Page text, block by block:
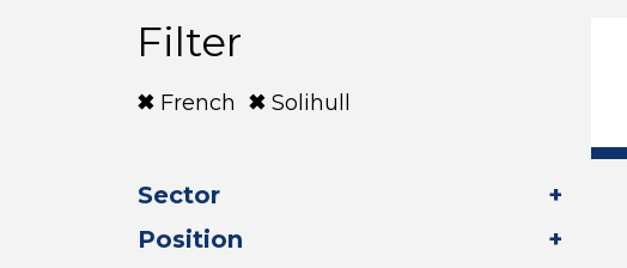
Filter
French Solihull
Sector
Position